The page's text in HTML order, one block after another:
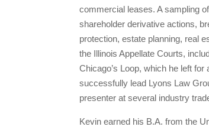
commercial leases. A sampling
shareholder derivative actions,
protection, estate planning, real
the Illinois Appellate Courts,
Chicago’s Loop, which he left
successfully lead Lyons Law
presenter at several industry
Kevin earned his B.A. from the